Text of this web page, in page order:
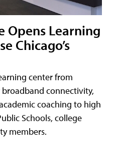
Opens Learning
Chicago’s
center from
broadband connectivity,
coaching to high
Schools, college
members.